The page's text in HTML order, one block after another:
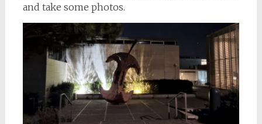
and take some photos.